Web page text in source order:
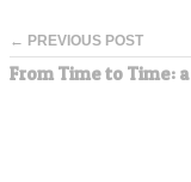
← PREVIOUS POST
From Time to Time: